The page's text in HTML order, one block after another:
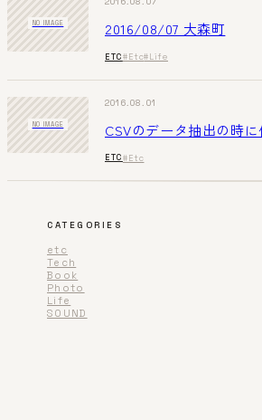
NO IMAGE 2016/08/07 大森町
ETC#Etc#Life
NO IMAGE
2016.08.01
CSVのデータ抽出の時
ETC#Etc
CATEGORIES
etc
Tech
Book
Photo
Life
SOUND